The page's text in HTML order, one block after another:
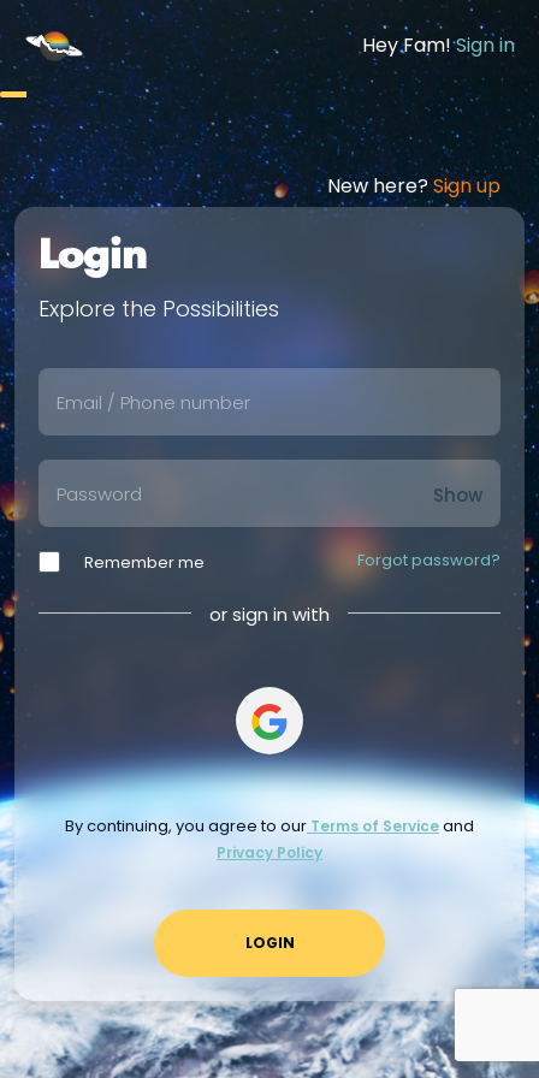
Hey Fam!Sign in
New here?Sign up
Login
Explore the Possibilities
Show
Remember me Forgot password?
or sign in with
By continuing, you agree to our Terms of Serviceand
Privacy Policy
LOGIN